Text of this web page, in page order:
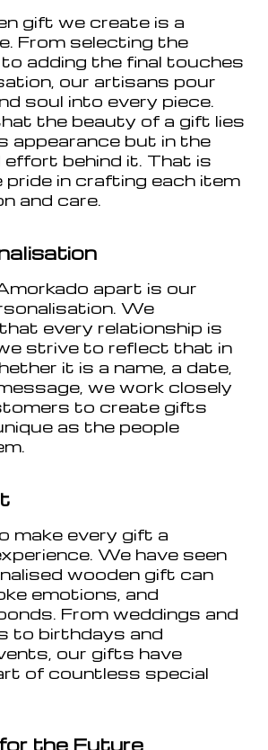
gift we create is a
From selecting the
adding the final touches
our artisans pour
soul into every piece.
the beauty of a gift lies
appearance but in the
behind it. That is
pride in crafting each item
and care.
apart is our
We
every relationship is
strive to reflect that in
it is a name, a date,
we work closely
to create gifts
as the people
make every gift a
We have seen
wooden gift can
emotions, and
From weddings and
to birthdays and
our gifts have
of countless special
the Future